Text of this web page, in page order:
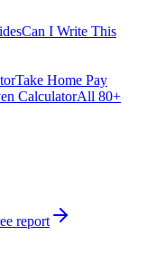
Can I Write This
Take Home Pay
CalculatorAll 80+
report